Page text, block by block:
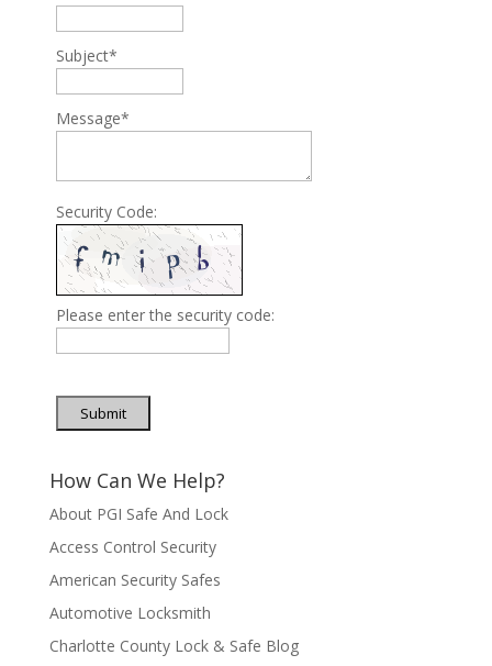
Subject*
Message*
Security Code:
Please enter the security code:
Submit
How Can We Help?
About PGI Safe And Lock
Access Control Security
American Security Safes
Automotive Locksmith
Charlotte County Lock & Safe Blog